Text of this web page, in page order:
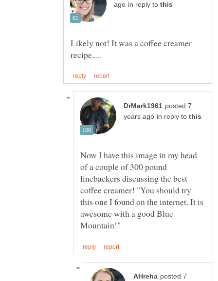
in reply to
Likely not! It was a coffee creamer
posted 7
in reply to
Now I have this image in my head
of a couple of 300 pound
linebackers discussing the best
coffee creamer! "You should try
this one I found on the internet. It is
awesome with a good Blue
posted 7